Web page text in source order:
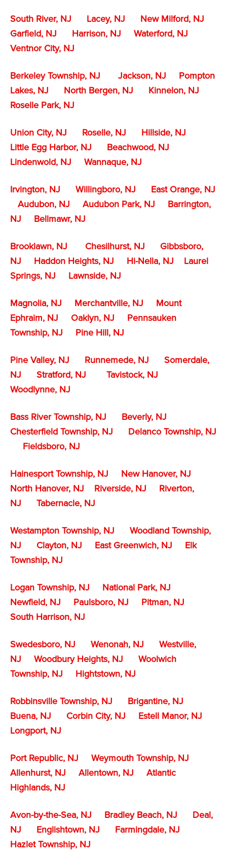
South River, NJ Lacey, NJ
New Milford, NJ
Garfield, NJ
Harrison, NJ
Waterford, NJ
Ventnor City, NJ
Berkeley Township, NJ Jackson, NJ
Pompton
Lakes, NJ
North Bergen, NJ
Kinnelon, NJ
Roselle Park, NJ
Union City, NJ Roselle, NJ
Hillside, NJ
Little Egg Harbor, NJ
Beachwood, NJ
Lindenwold, NJ
Wannaque, NJ
Irvington, NJ Willingboro, NJ
East Orange, NJ
Audubon, NJ
Audubon Park, NJ
Barrington,
NJ
Bellmawr, NJ
Brooklawn, NJ Chesilhurst, NJ
Gibbsboro,
NJ
Haddon Heights, NJ Hi-Nella, NJ
Laurel
Springs, NJ
Lawnside, NJ
Magnolia, NJ Merchantville, NJ
Mount
Ephraim, NJ
Oaklyn, NJ
Pennsauken
Township, NJ
Pine Hill, NJ
Pine Valley, NJ Runnemede, NJ
Somerdale,
NJ
Stratford, NJ
Tavistock, NJ
Woodlynne, NJ
Bass River Township, NJ
Beverly, NJ
Chesterfield Township, NJ
Delanco Township, NJ
Fieldsboro, NJ
Hainesport Township, NJ
New Hanover, NJ
North Hanover, NJ
Riverside, NJ
Riverton,
NJ
Tabernacle, NJ
Westampton Township, NJ
Woodland Township,
NJ
Clayton, NJ East Greenwich, NJ
Elk
Township, NJ
Logan Township, NJ
National Park, NJ
Newfield, NJ
Paulsboro, NJ
Pitman, NJ
South Harrison, NJ
Swedesboro, NJ Wenonah, NJ
Westville,
NJ
Woodbury Heights, NJ
Woolwich
Township, NJ
Hightstown, NJ
Robbinsville Township, NJ
Brigantine, NJ
Buena, NJ
Corbin City, NJ
Estell Manor, NJ
Longport, NJ
Port Republic, NJ
Weymouth Township, NJ
Allenhurst, NJ
Allentown, NJ
Atlantic
Highlands, NJ
Avon-by-the-Sea, NJ Bradley Beach, NJ
Deal,
NJ
Englishtown, NJ
Farmingdale, NJ
Hazlet Township, NJ